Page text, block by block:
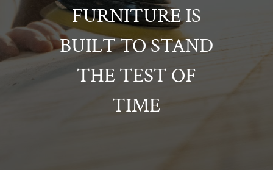
FURNITURE IS
BUILT TO STAND
THE TEST OF
TIME